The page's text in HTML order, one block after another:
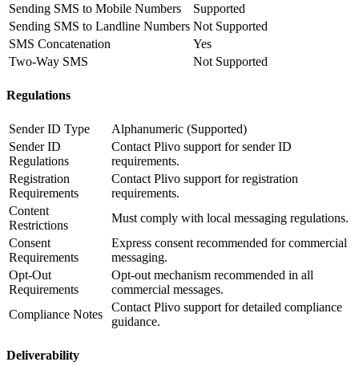
Sending SMS to Mobile Numbers
Supported
Sending SMS to Landline Numbers Not Supported
SMS Concatenation
Yes
Two-Way SMS
Not Supported
Regulations
Sender ID Type
Alphanumeric (Supported)
Sender ID
Regulations
Contact Plivo support for sender ID
requirements.
Registration
Requirements
Contact Plivo support for registration
requirements.
Content
Restrictions
Must comply with local messaging regulations.
Consent
Requirements
Express consent recommended for commercial
messaging.
Opt-Out
Requirements
Opt-out mechanism recommended in all
commercial messages.
Compliance Notes
Contact Plivo support for detailed compliance
guidance.
Deliverability